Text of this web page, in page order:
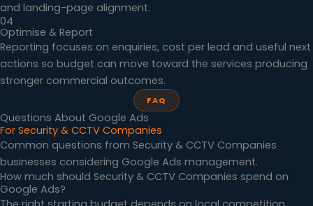
and landing-page alignment.
04
Optimise & Report
Reporting focuses on enquiries, cost per lead and useful next
actions so budget can move toward the services producing
stronger commercial outcomes.
FAQ
Questions About Google Ads
For Security & CCTV Companies
Common questions from Security & CCTV Companies
businesses considering Google Ads management.
How much should Security & CCTV Companies spend on
Google Ads?